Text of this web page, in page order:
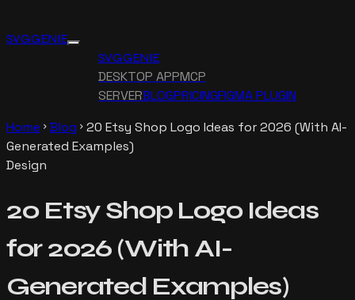
SVG GENIE
SVG GENIE
DESKTOP APPMCP
SERVERBLOGPRICINGFIGMA PLUGIN
Home chevron_right Blog chevron_right 20 Etsy Shop Logo Ideas for 2026 (With AI-
Generated Examples)
Design
20 Etsy Shop Logo Ideas
for 2026 (With AI-
Generated Examples)